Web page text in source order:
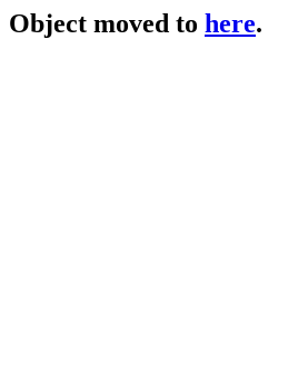
Object moved to here.